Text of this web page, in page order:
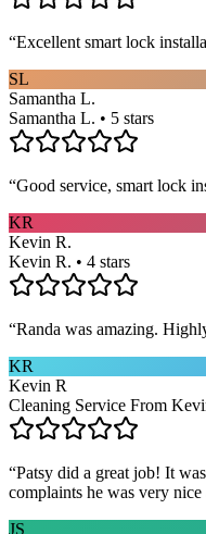
“Excellent smart lock
SL
Samantha L.
Samantha L. • 5 stars
“Good service, smart lock
KR
Kevin R.
Kevin R. • 4 stars
“Randa was amazing.
KR
Kevin R
Cleaning Service From
“Patsy did a great job! It
complaints he was very
JS